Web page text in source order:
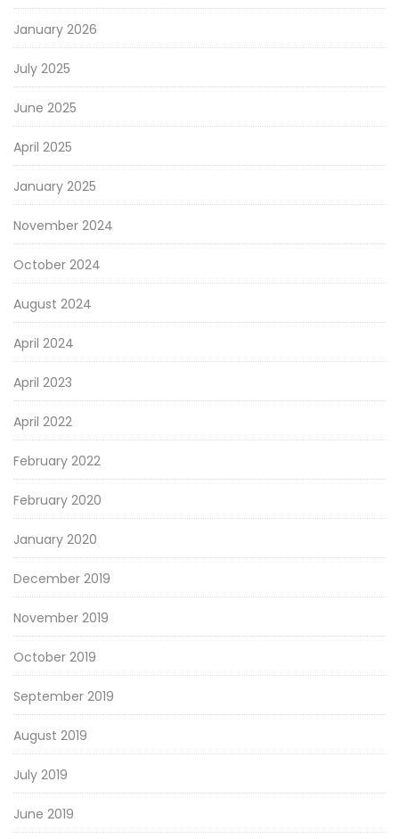
January 2026
July 2025
June 2025
April 2025
January 2025
November 2024
October 2024
August 2024
April 2024
April 2023
April 2022
February 2022
February 2020
January 2020
December 2019
November 2019
October 2019
September 2019
August 2019
July 2019
June 2019